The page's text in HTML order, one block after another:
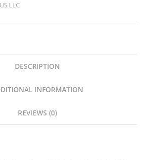
LLC
DESCRIPTION
INFORMATION
REVIEWS (0)